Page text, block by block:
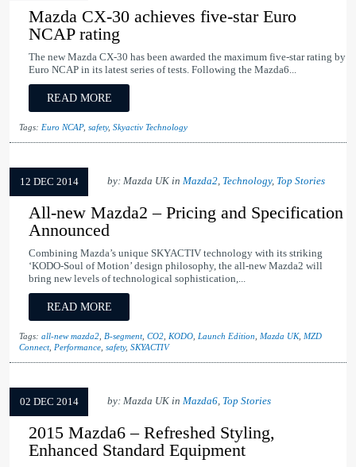
Mazda CX-30 achieves five-star Euro
NCAP rating
The new Mazda CX-30 has been awarded the maximum five-star rating by
Euro NCAP in its latest series of tests. Following the Mazda6...
READ MORE
Tags: Euro NCAP, safety, Skyactiv Technology
12 DEC 2014 by: Mazda UK in Mazda2, Technology, Top Stories
All-new Mazda2 – Pricing and Specification
Announced
Combining Mazda’s unique SKYACTIV technology with its striking
‘KODO-Soul of Motion’ design philosophy, the all-new Mazda2 will
bring new levels of technological sophistication,...
READ MORE
Tags: all-new mazda2 B-segment, CO2 KODO Launch Edition Mazda UK, MZD
Connect, Performance safety, SKYACTIV
02 DEC 2014 by: Mazda UK in Mazda6, Top Stories
2015 Mazda6 – Refreshed Styling,
Enhanced Standard Equipment